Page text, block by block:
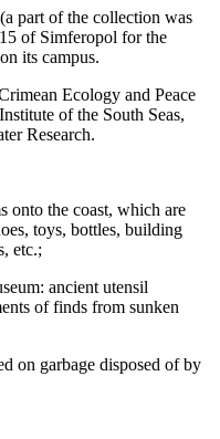
part of the collection was
of Simferopol for the
its campus.
Ecology and Peace
of the South Seas,
Research.
onto the coast, which are
toys, bottles, building
etc.;
ancient utensil
of finds from sunken
on garbage disposed of by